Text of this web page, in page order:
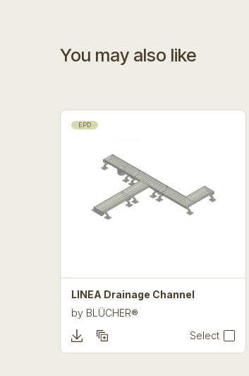
You may also like
EPD
LINEA Drainage Channel
by BLÜCHER®
Select